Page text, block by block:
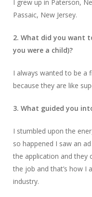
I grew up in Paterson,
Passaic, New Jersey.
2. What did you want
you were a child)?
I always wanted to be a
because they are like
3. What guided you
I stumbled upon the
so happened I saw an
the application and they
the job and that’s how I
industry.